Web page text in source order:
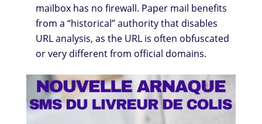
mailbox has no firewall. Paper mail benefits
from a “historical” authority that disables
URL analysis, as the URL is often obfuscated
or very different from official domains.